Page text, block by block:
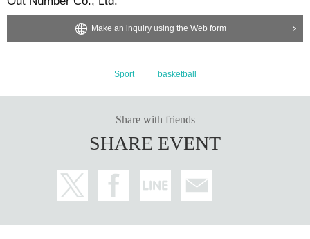
Make an inquiry using the Web form
Sport basketball
Share with friends
SHARE EVENT